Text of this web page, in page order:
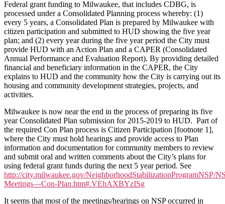
Federal grant funding to Milwaukee, that includes CDBG, is
processed under a Consolidated Planning process whereby: (1)
every 5 years, a Consolidated Plan is prepared by Milwaukee with
citizen participation and submitted to HUD showing the five year
plan; and (2) every year during the five year period the City must
provide HUD with an Action Plan and a CAPER (Consolidated
Annual Performance and Evaluation Report). By providing detailed
financial and beneficiary information in the CAPER, the City
explains to HUD and the community how the City is carrying out its
housing and community development strategies, projects, and
activities.
Milwaukee is now near the end in the process of preparing its five
year Consolidated Plan submission for 2015-2019 to HUD. Part of
the required Con Plan process is Citizen Participation [footnote 1],
where the City must hold hearings and provide access to Plan
information and documentation for community members to review
and submit oral and written comments about the City’s plans for
using federal grant funds during the next 5 year period. See
http://city.milwaukee.gov/NeighborhoodStabilizationProgramNSP/
Meetings—Con-Plan.htm#.VEhAXBYzISg
It seems that most of the meetings/hearings on NSP occurred in